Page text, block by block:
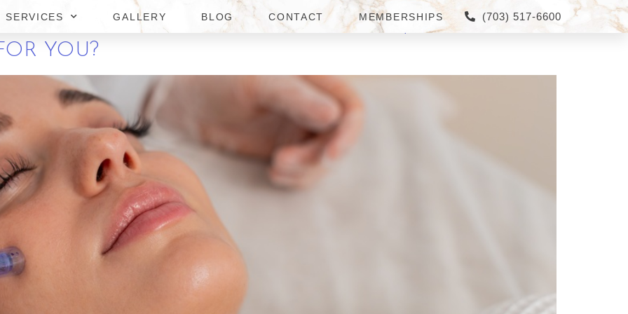
SERVICES GALLERY BLOG CONTACT MEMBERSHIPS (703) 517-6600
IN TYSONS CORNER, VA: WHICH
YOU?